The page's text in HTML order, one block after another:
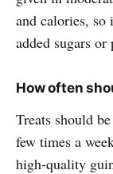
and calories, so
added sugars or
How often
Treats should
few times a
high-quality